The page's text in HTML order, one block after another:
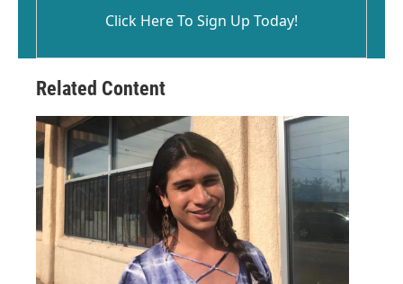
Click Here To Sign Up Today!
Related Content